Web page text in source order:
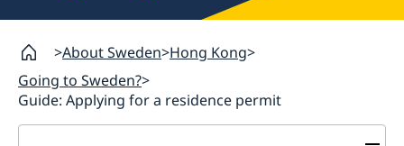
About Sweden Hong Kong
Going to Sweden?
Guide: Applying for a residence permit